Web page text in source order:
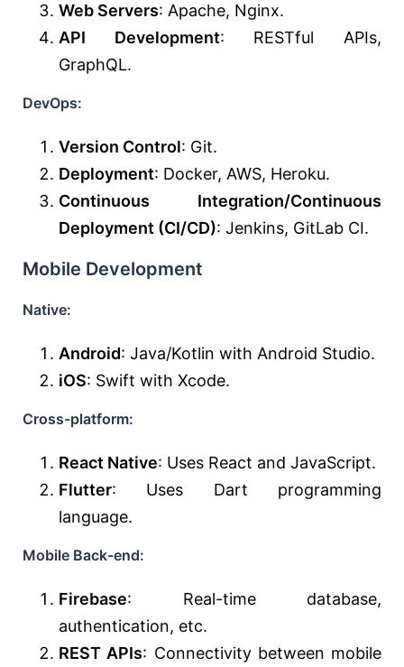
Web Servers: Apache, Nginx.
API Development: RESTful APIs,
GraphQL.
DevOps:
Version Control: Git.
Deployment: Docker, AWS, Heroku.
Continuous Integration/Continuous
Deployment (CI/CD): Jenkins, GitLab CI.
Mobile Development
Native:
Android: Java/Kotlin with Android Studio.
iOS: Swift with Xcode.
Cross-platform:
React Native: Uses React and JavaScript.
Flutter: Uses Dart programming
language.
Mobile Back-end:
Firebase: Real-time database,
authentication, etc.
REST APIs: Connectivity between mobile